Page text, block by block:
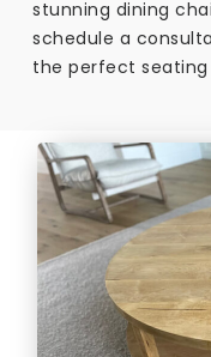
stunning dining
schedule a
the perfect